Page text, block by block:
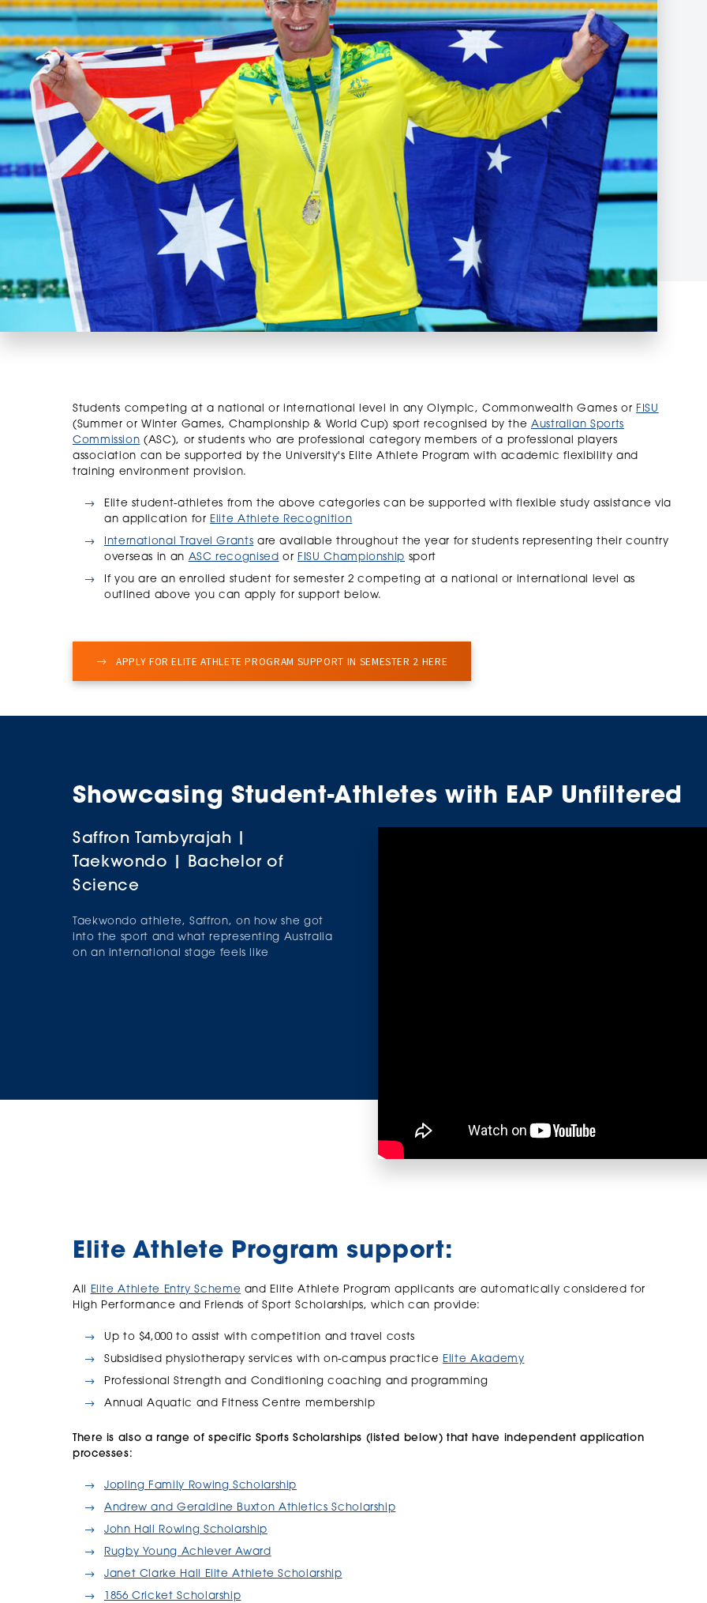
Students competing at a national or international level in any Olympic, Commonwealth Games or FISU
(Summer or Winter Games, Championship & World Cup) sport recognised by theAustralian Sports
Commission (ASC), or students who are professional category members of a professional players
association can be supported by the University's Elite Athlete Program with academic flexibility and
training environment provision.
Elite student-athletes from the above categories can be supported with flexible study assistance via
an application for Elite Athlete Recognition
International Travel Grants are available throughout the year for students representing their country
overseas in an ASC recognised or FISU Championship sport
If you are an enrolled student for semester 2 competing at a national or international level as
outlined above you can apply for support below.
APPLY FOR ELITE ATHLETE PROGRAM SUPPORT IN SEMESTER 2 HERE
Showcasing Student-Athletes with EAP Unfiltered
Saffron Tambyrajah |
Taekwondo | Bachelor of
Science
Taekwondo athlete, Saffron, on how she got
into the sport and what representing Australia
on an international stage feels like
Janak Prakash | Cricket |
Bachelor of Commerce
Cricket team, the struggles he's faced and who
his role models are.
Elite Athlete Program support:
All Elite Athlete Entry Scheme and Elite Athlete Program applicants are automatically considered for
High Performance and Friends of Sport Scholarships, which can provide:
Up to $4,000 to assist with competition and travel costs
Subsidised physiotherapy services with on-campus practice Elite Akademy
Professional Strength and Conditioning coaching and programming
Annual Aquatic and Fitness Centre membership
There is also a range of specific Sports Scholarships (listed below) that have independent application
processes:
Jopling Family Rowing Scholarship
Andrew and Geraldine Buxton Athletics Scholarship
John Hall Rowing Scholarship
Rugby Young Achiever Award
Janet Clarke Hall Elite Athlete Scholarship
1856 Cricket Scholarship